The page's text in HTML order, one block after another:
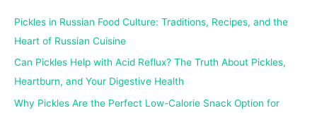
o
r
:
Pickles in Russian Food Culture: Traditions, Recipes, and the
Heart of Russian Cuisine
Can Pickles Help with Acid Reflux? The Truth About Pickles,
Heartburn, and Your Digestive Health
Why Pickles Are the Perfect Low-Calorie Snack Option for